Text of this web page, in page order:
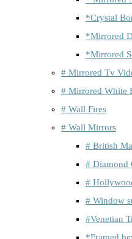
*Crystal
*Mirrored
*Mirrored
# Mirrored Tv
# Mirrored White
# Wall Fires
# Wall Mirrors
# British
# Diamond
#
# Window
#Venetian
*Framed